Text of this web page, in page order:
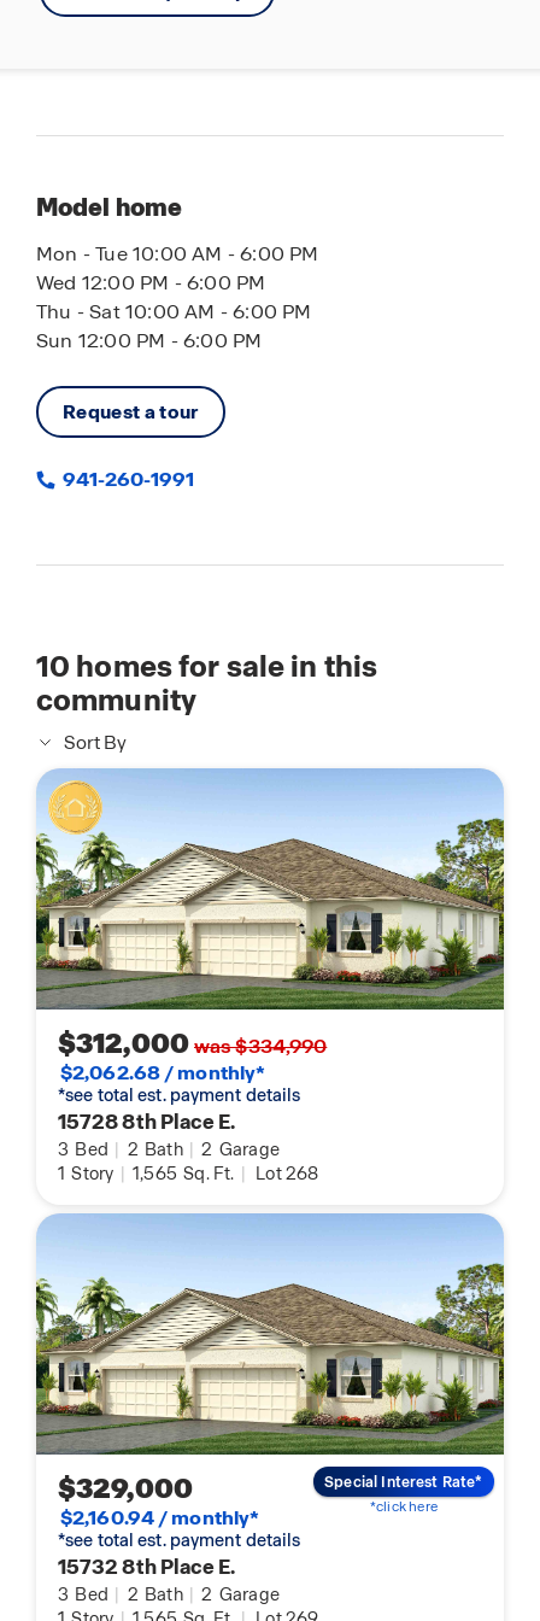
Model home
Mon - Tue 10:00 AM - 6:00 PM
Wed 12:00 PM - 6:00 PM
Thu - Sat 10:00 AM - 6:00 PM
Sun 12:00 PM - 6:00 PM
Request a tour
941-260-1991
10 homes for sale in this
community
Sort By
$312,000was $334,990
$2,062.68 / monthly*
*see total est. payment details
15728 8th Place E.
3 Bed | 2 Bath | 2 Garage
1 Story | 1,565 Sq. Ft. | Lot 268
$329,000
$2,160.94 / monthly*
*see total est. payment details
15732 8th Place E.
3 Bed | 2 Bath | 2 Garage
Special Interest Rate*
*click here